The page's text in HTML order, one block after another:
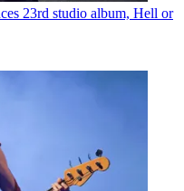
23rd studio album, Hell or